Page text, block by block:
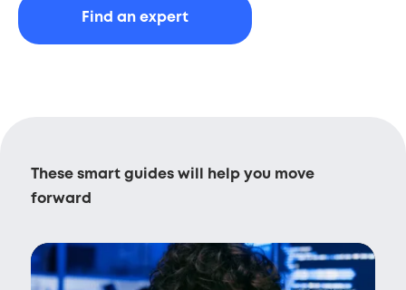
Find an expert
These smart guides will help you move
forward